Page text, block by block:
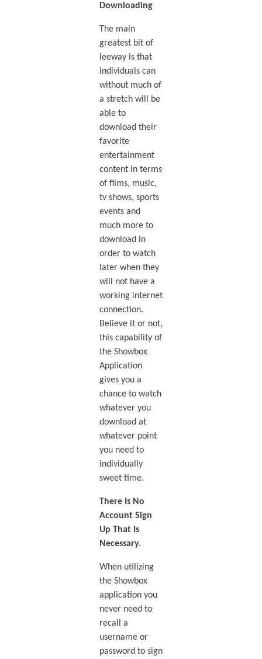
Downloading
The main
greatest bit of
leeway is that
individuals can
without much of
a stretch will be
able to
download their
favorite
entertainment
content in terms
of films, music,
tv shows, sports
events and
much more to
download in
order to watch
later when they
will not have a
working internet
connection.
Believe it or not,
this capability of
the Showbox
Application
gives you a
chance to watch
whatever you
download at
whatever point
you need to
individually
sweet time.
There Is No
Account Sign
Up That Is
Necessary.
When utilizing
the Showbox
application you
never need to
recall a
username or
password to sign